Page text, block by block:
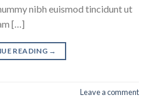
nibh euismod tincidunt ut
[…]
READING →
Leave a comment